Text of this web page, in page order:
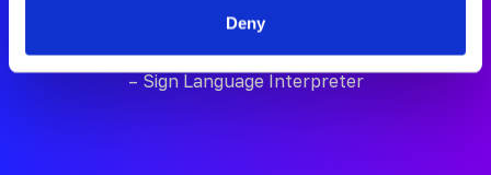
Deny
the start.”
– Sign Language Interpreter